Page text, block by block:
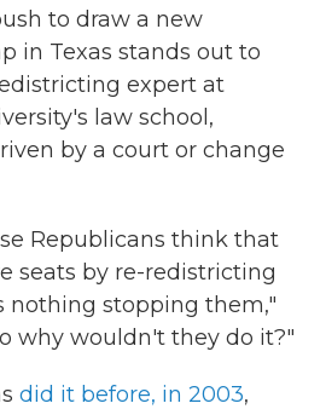
to draw a new
in Texas stands out to
expert at
law school,
by a court or change
Republicans think that
seats by re-redistricting
nothing stopping them,"
why wouldn't they do it?"
did it before, in 2003,